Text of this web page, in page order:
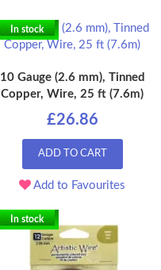
In stock
10 Gauge (2.6 mm), Tinned
Copper, Wire, 25 ft (7.6m)
£26.86
ADD TO CART
Add to Favourites
In stock